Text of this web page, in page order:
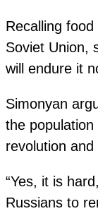
Recalling
Soviet Union,
will endure it
Simonyan
the
revolution and
“Yes, it is
Russians to